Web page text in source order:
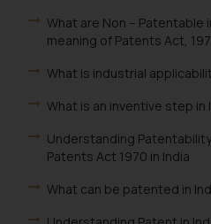
What are Non – Patentable
meaning of Patents Act,
What is industrial
What is an inventive step in
Understanding
Patents Act 1970 in India
What can be patented in